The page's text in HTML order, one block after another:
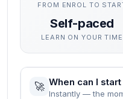
FROM ENROL TO
Self-paced
LEARN ON YOUR TIME
🚀 When can I
Instantly — the